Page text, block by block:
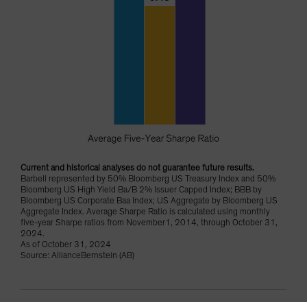
Current and historical analyses do not guarantee future results.
Barbell represented by 50% Bloomberg US Treasury Index and 50%
Bloomberg US High Yield Ba/B 2% Issuer Capped Index; BBB by
Bloomberg US Corporate Baa Index; US Aggregate by Bloomberg US
Aggregate Index. Average Sharpe Ratio is calculated using monthly
five-year Sharpe ratios from November1, 2014, through October 31,
2024.
As of October 31, 2024
Source: AllianceBernstein (AB)